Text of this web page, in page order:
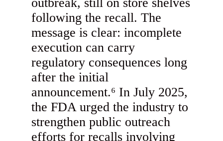
outbreak, still on store shelves
following the recall. The
message is clear: incomplete
execution can carry
regulatory consequences long
after the initial
announcement.⁶ In July 2025,
the FDA urged the industry to
strengthen public outreach
efforts for recalls involving